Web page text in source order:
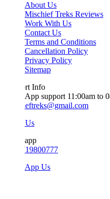
About Us
Mischief Treks Reviews
Work With Us
Contact Us
Terms and Conditions
Cancellation Policy
Privacy Policy
Sitemap
support 11:00am to 08:00pm
Us